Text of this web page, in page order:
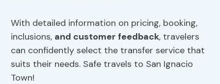
With detailed information on pricing, booking,
inclusions, and customer feedback, travelers
can confidently select the transfer service that
suits their needs. Safe travels to San Ignacio
Town!